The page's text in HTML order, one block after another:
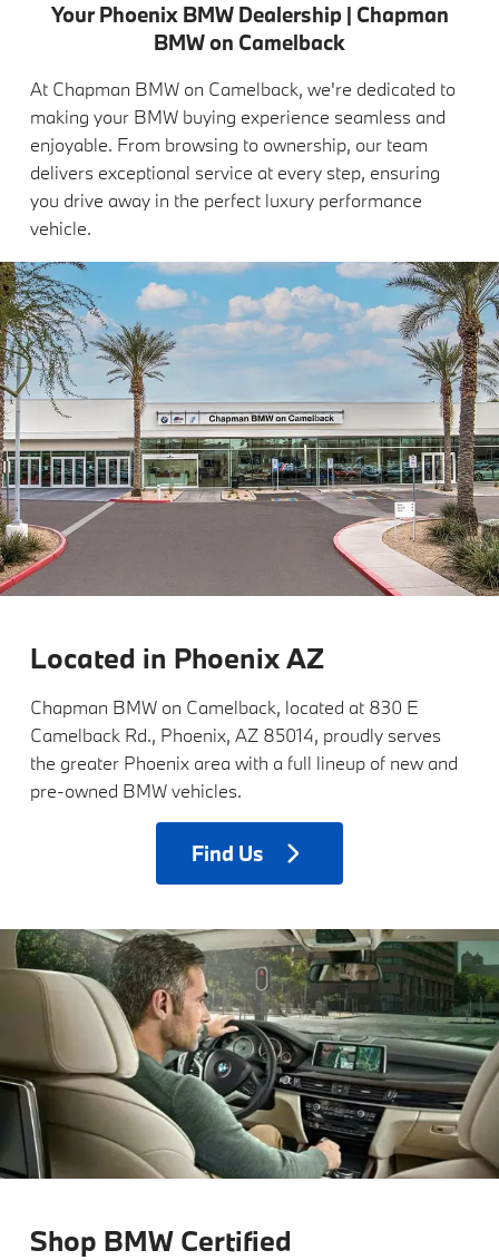
Your Phoenix BMW Dealership | Chapman
BMW on Camelback
At Chapman BMW on Camelback, we're dedicated to
making your BMW buying experience seamless and
enjoyable. From browsing to ownership, our team
delivers exceptional service at every step, ensuring
you drive away in the perfect luxury performance
vehicle.
Located in Phoenix AZ
Chapman BMW on Camelback, located at 830 E
Camelback Rd., Phoenix, AZ 85014, proudly serves
the greater Phoenix area with a full lineup of new and
pre-owned BMW vehicles.
Find Us
Shop BMW Certified